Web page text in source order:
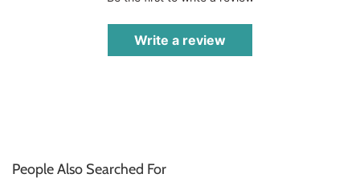
Write a review
People Also Searched For